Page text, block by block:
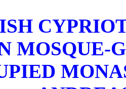
MOSQUE-